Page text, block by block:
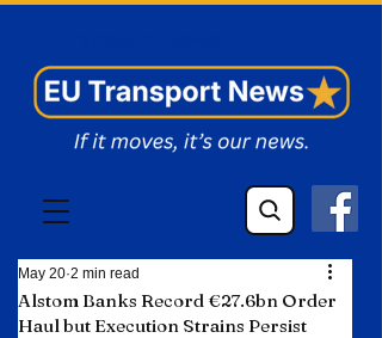
Alstom Banks Record €27.6bn Order
Haul but Execution Strains Persist
May 20 2 min read